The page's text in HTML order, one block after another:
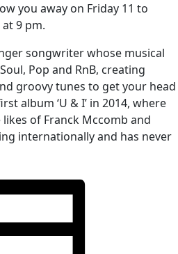
you away on Friday 11 to
9 pm.
songwriter whose musical
Pop and RnB, creating
groovy tunes to get your head
album ‘U & I’ in 2014, where
of Franck Mccomb and
internationally and has never